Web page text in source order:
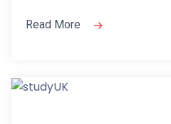
Read More